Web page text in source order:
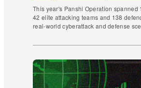
This year's Panshi Operation spanned
42 elite attacking teams and 138
real-world cyberattack and defense